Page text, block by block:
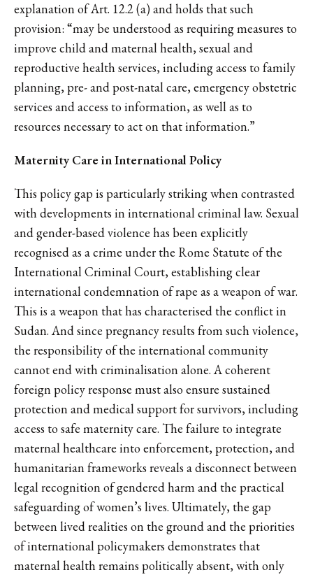
explanation of Art. 12.2 (a) and holds that such
provision: “may be understood as requiring measures to
improve child and maternal health, sexual and
reproductive health services, including access to family
planning, pre- and post-natal care, emergency obstetric
services and access to information, as well as to
resources necessary to act on that information.”
Maternity Care in International Policy
This policy gap is particularly striking when contrasted
with developments in international criminal law. Sexual
and gender-based violence has been explicitly
recognised as a crime under the Rome Statute of the
International Criminal Court, establishing clear
international condemnation of rape as a weapon of war.
This is a weapon that has characterised the conflict in
Sudan. And since pregnancy results from such violence,
the responsibility of the international community
cannot end with criminalisation alone. A coherent
foreign policy response must also ensure sustained
protection and medical support for survivors, including
access to safe maternity care. The failure to integrate
maternal healthcare into enforcement, protection, and
humanitarian frameworks reveals a disconnect between
legal recognition of gendered harm and the practical
safeguarding of women’s lives. Ultimately, the gap
between lived realities on the ground and the priorities
of international policymakers demonstrates that
maternal health remains politically absent, with only